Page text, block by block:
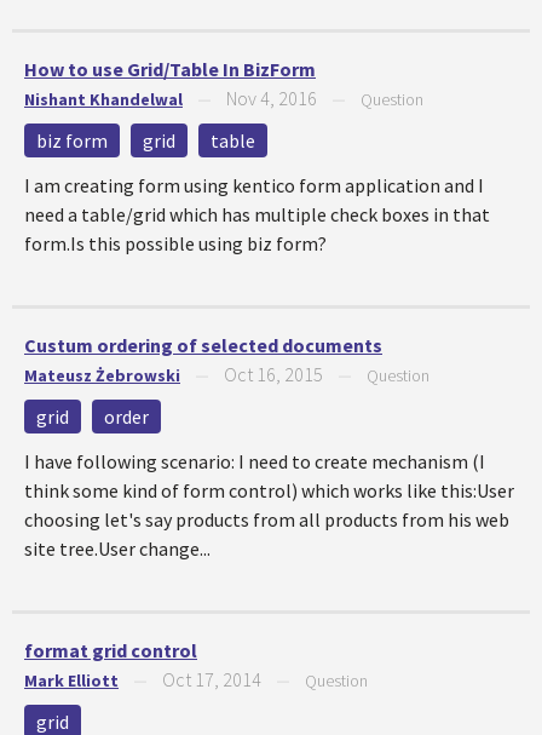
How to use Grid/Table In BizForm
Nishant Khandelwal Nov 4, 2016 Question
biz form grid
table
I am creating form using kentico form application and I
need a table/grid which has multiple check boxes in that
form.Is this possible using biz form?
Custum ordering of selected documents
Mateusz Żebrowski Oct 16, 2015 Question
grid
order
I have following scenario: I need to create mechanism (I
think some kind of form control) which works like this:User
choosing let's say products from all products from his web
site tree.User change...
format grid control
Mark Elliott Oct 17, 2014 Question
grid